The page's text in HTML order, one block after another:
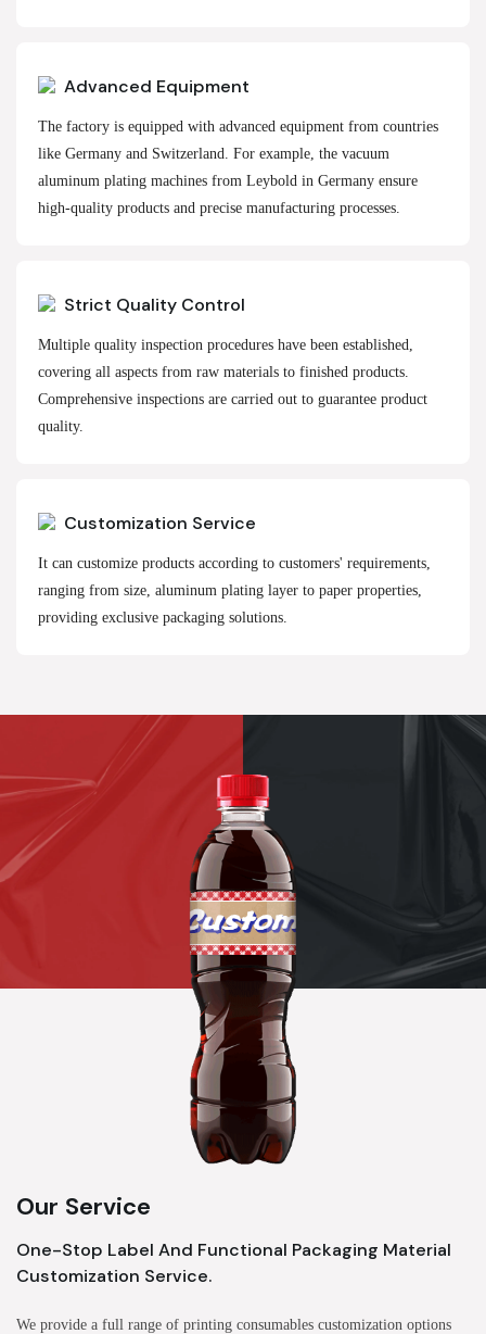
Advanced Equipment
The factory is equipped with advanced equipment from countries
like Germany and Switzerland. For example, the vacuum
aluminum plating machines from Leybold in Germany ensure
high-quality products and precise manufacturing processes.
Strict Quality Control
Multiple quality inspection procedures have been established,
covering all aspects from raw materials to finished products.
Comprehensive inspections are carried out to guarantee product
quality.
Customization Service
It can customize products according to customers' requirements,
ranging from size, aluminum plating layer to paper properties,
providing exclusive packaging solutions.
Our Service
One-Stop Label And Functional Packaging Material
Customization Service.
We provide a full range of printing consumables customization options